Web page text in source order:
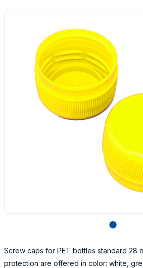
lens
Screw caps for PET bottles standard 28
protection are offered in color: white,